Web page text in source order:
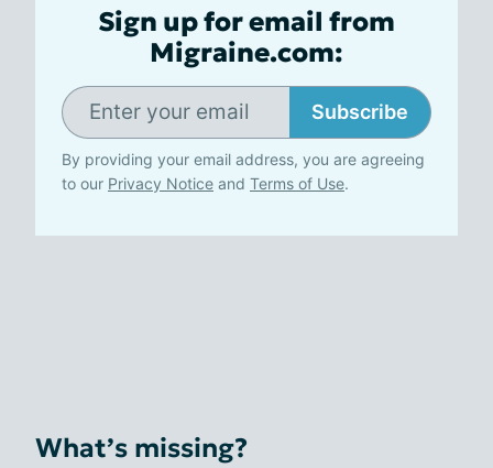
Sign up for email from
Migraine.com:
Subscribe
By providing your email address, you are agreeing
to our Privacy Notice and Terms of Use.
What’s missing?